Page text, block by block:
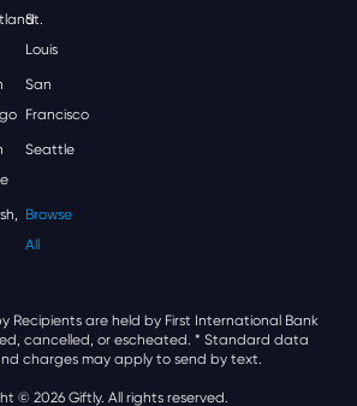
St.
Louis
San
Francisco
Seattle
Browse
All
Recipients are held by First International Bank
cancelled, or escheated. * Standard data
charges may apply to send by text.
© 2026 Giftly. All rights reserved.